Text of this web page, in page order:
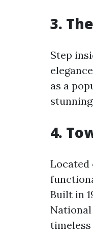
3.
Step
as a
4.
Located
Built in
timeless